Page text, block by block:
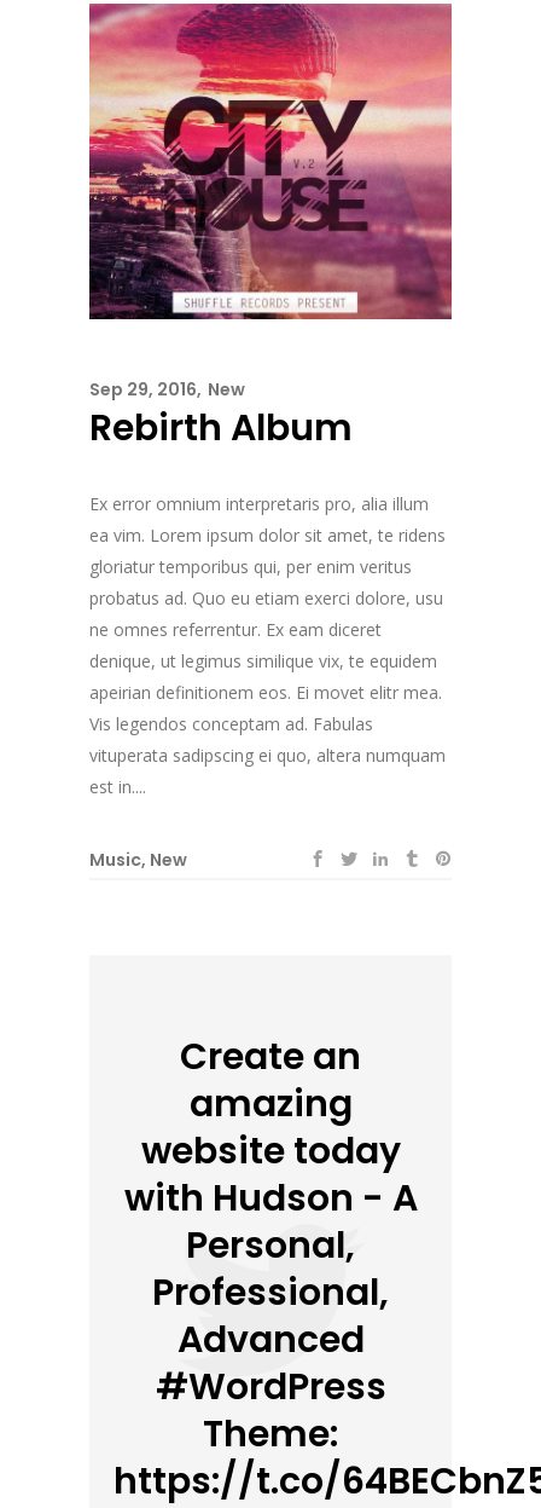
Sep 29, 2016 New
Rebirth Album
Ex error omnium interpretaris pro, alia illum
ea vim. Lorem ipsum dolor sit amet, te ridens
gloriatur temporibus qui, per enim veritus
probatus ad. Quo eu etiam exerci dolore, usu
ne omnes referrentur. Ex eam diceret
denique, ut legimus similique vix, te equidem
apeirian definitionem eos. Ei movet elitr mea.
Vis legendos conceptam ad. Fabulas
vituperata sadipscing ei quo, altera numquam
est in....
Music, New
Create an
amazing
website today
with Hudson - A
Personal,
Professional,
Advanced
#WordPress
Theme:
https://t.co/